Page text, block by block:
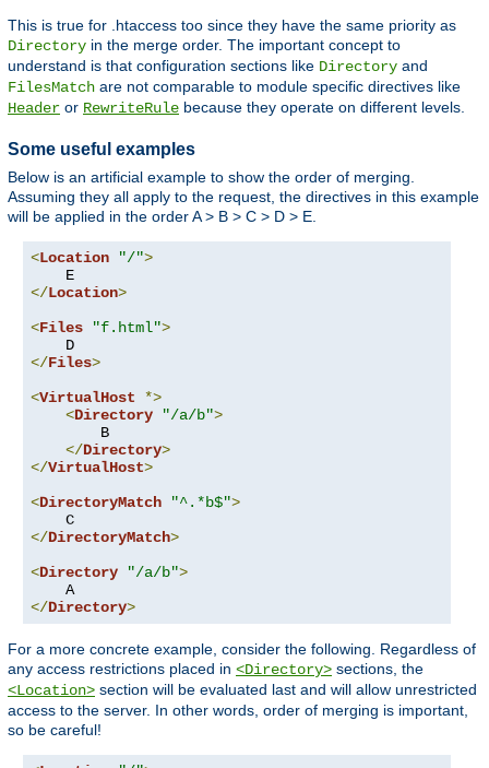
This is true for .htaccess too since they have the same priority as
Directory in the merge order. The important concept to
understand is that configuration sections like Directory and
FilesMatch are not comparable to module specific directives like
Header or RewriteRule because they operate on different levels.
Some useful examples
Below is an artificial example to show the order of merging.
Assuming they all apply to the request, the directives in this example
will be applied in the order A > B > C > D > E.
<Location "/">
</Location>
<Files "f.html">
</Files>
<VirtualHost
*>
<Directory "/a/b">
        B
</Directory>
</VirtualHost>
<DirectoryMatch "^.*b$">
</DirectoryMatch>
<Directory "/a/b">
</Directory>
For a more concrete example, consider the following. Regardless of
any access restrictions placed in <Directory> sections, the
<Location> section will be evaluated last and will allow unrestricted
access to the server. In other words, order of merging is important,
so be careful!